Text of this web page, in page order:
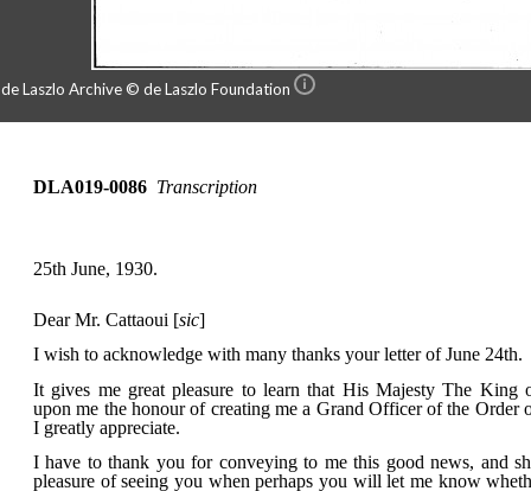
de Laszlo Archive © de Laszlo Foundation